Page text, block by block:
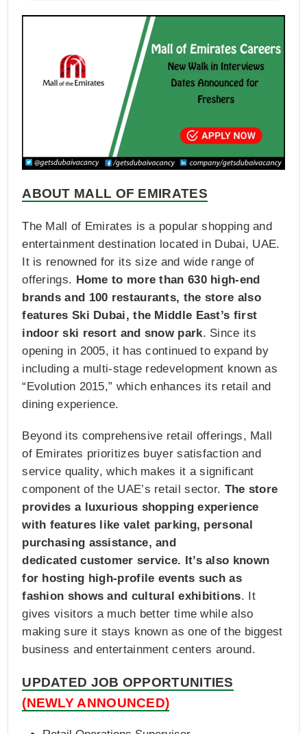
ABOUT MALL OF EMIRATES
The Mall of Emirates is a popular shopping and
entertainment destination located in Dubai, UAE.
It is renowned for its size and wide range of
offerings. Home to more than 630 high-end
brands and 100 restaurants, the store also
features Ski Dubai, the Middle East’s first
indoor ski resort and snow park. Since its
opening in 2005, it has continued to expand by
including a multi-stage redevelopment known as
“Evolution 2015,” which enhances its retail and
dining experience.
Beyond its comprehensive retail offerings, Mall
of Emirates prioritizes buyer satisfaction and
service quality, which makes it a significant
component of the UAE’s retail sector. The store
provides a luxurious shopping experience
with features like valet parking, personal
purchasing assistance, and
dedicated customer service. It’s also known
for hosting high-profile events such as
fashion shows and cultural exhibitions. It
gives visitors a much better time while also
making sure it stays known as one of the biggest
business and entertainment centers around.
UPDATED JOB OPPORTUNITIES
(NEWLY ANNOUNCED)